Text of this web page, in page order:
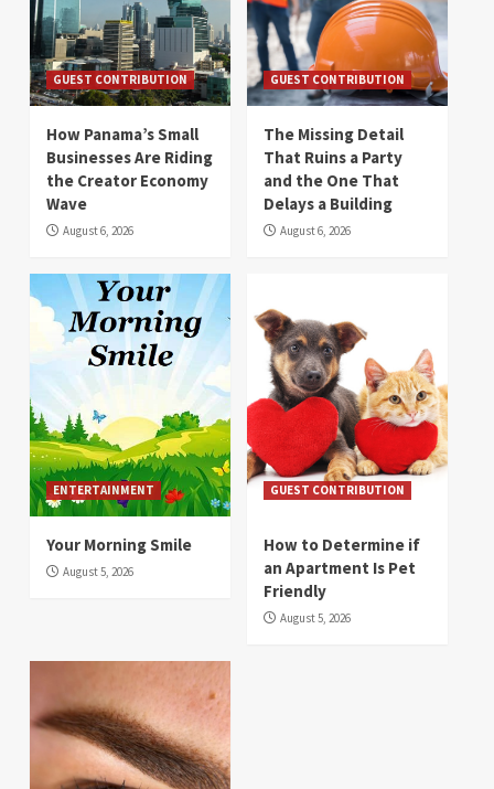
GUEST CONTRIBUTION
How Panama’s Small
Businesses Are Riding
the Creator Economy
Wave
August 6, 2026
GUEST CONTRIBUTION
The Missing Detail
That Ruins a Party
and the One That
Delays a Building
August 6, 2026
ENTERTAINMENT
Your Morning Smile
August 5, 2026
GUEST CONTRIBUTION
How to Determine if
an Apartment Is Pet
Friendly
August 5, 2026